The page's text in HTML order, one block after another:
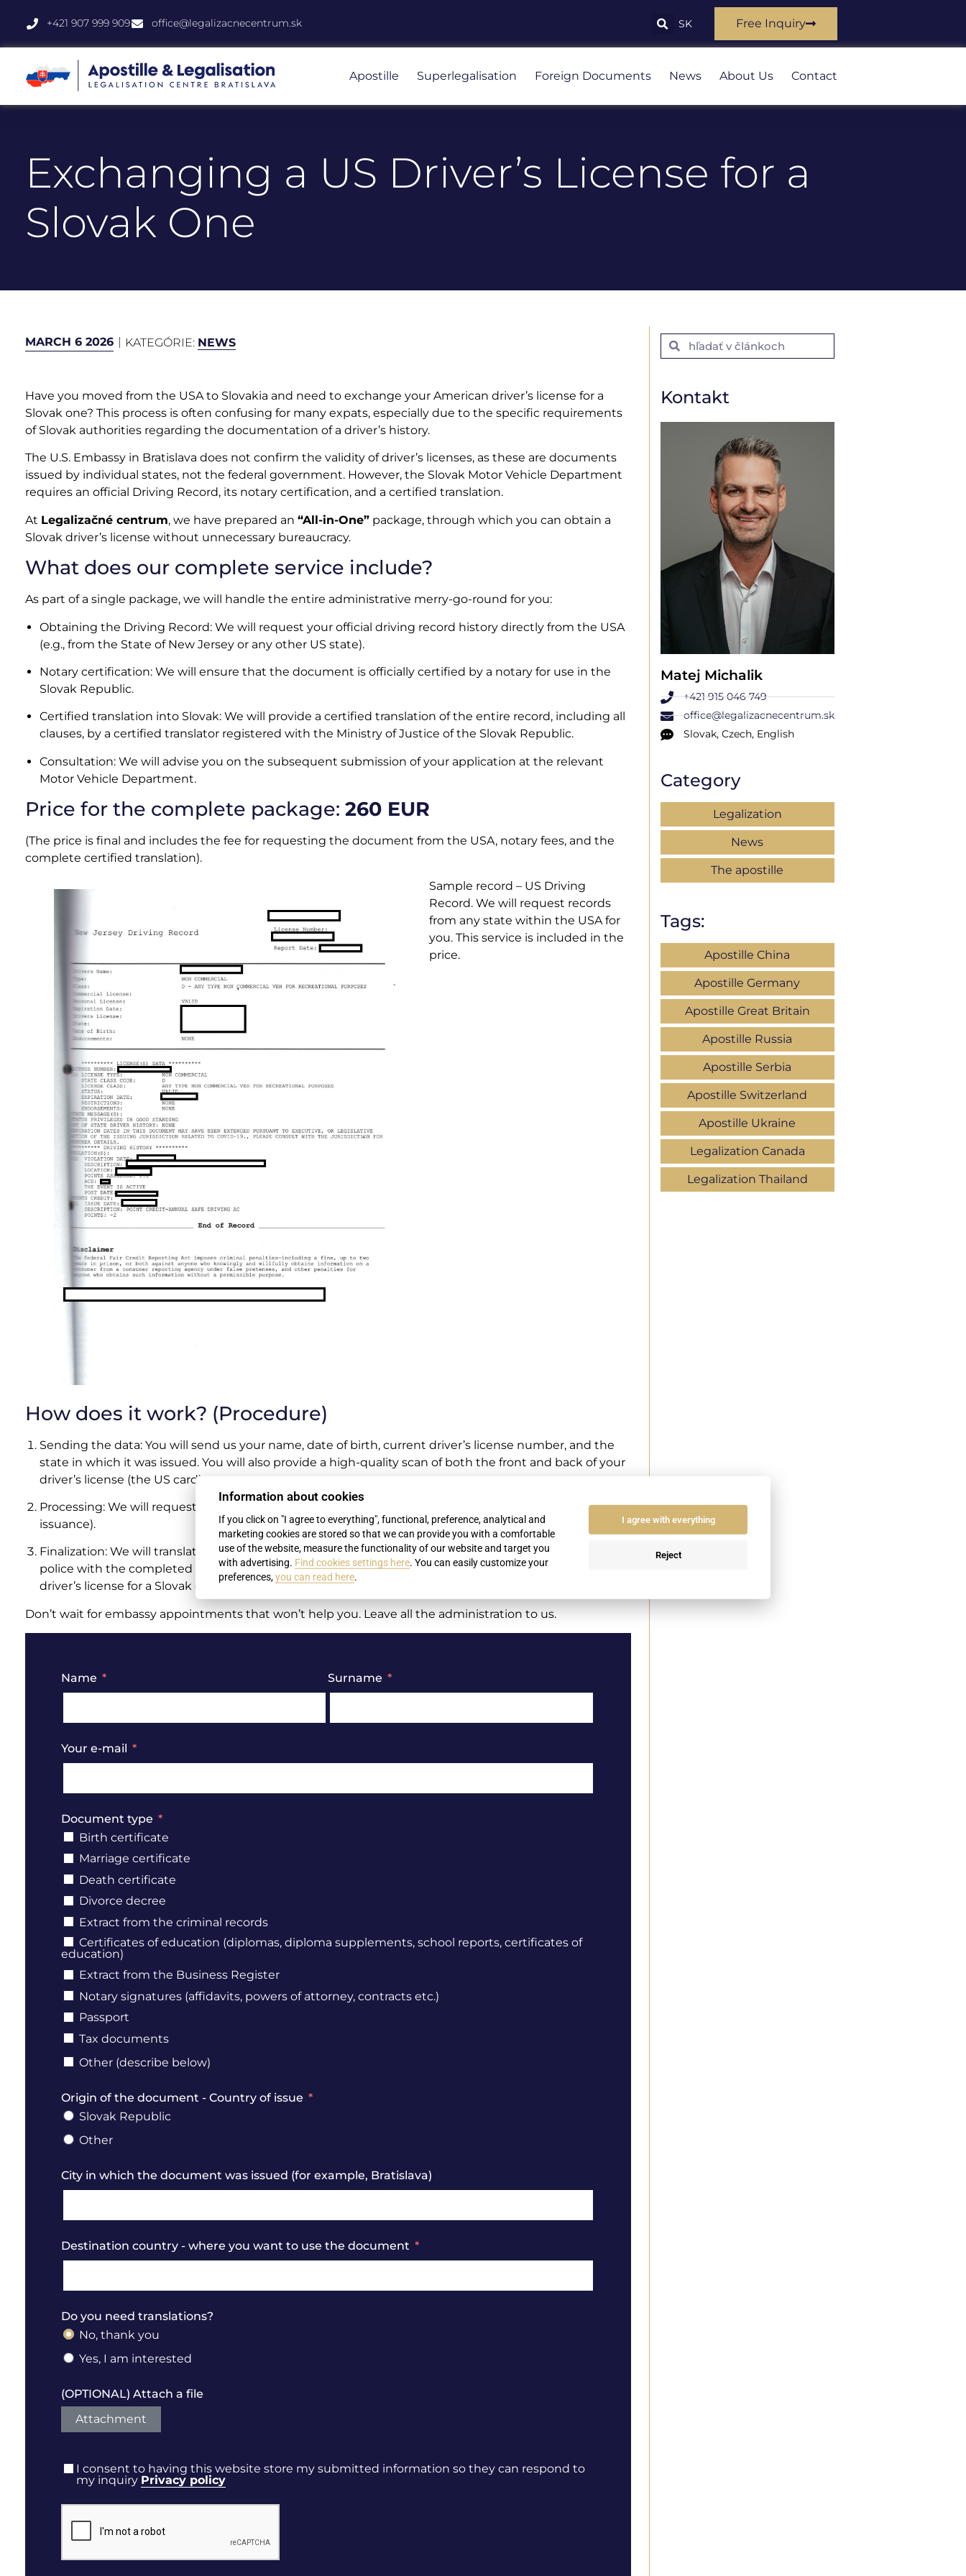
+421 907 999 909 office@legalizacnecentrum.sk SK Free Inquiry
Apostille Superlegalisation Foreign Documents News About Us Contact
Exchanging a US Driver’s License for a
Slovak One
MARCH 6 2026 KATEGÓRIE: NEWS
Have you moved from the USA to Slovakia and need to exchange your American driver’s license for a
Slovak one? This process is often confusing for many expats, especially due to the specific requirements
of Slovak authorities regarding the documentation of a driver’s history.
The U.S. Embassy in Bratislava does not confirm the validity of driver’s licenses, as these are documents
issued by individual states, not the federal government. However, the Slovak Motor Vehicle Department
requires an official Driving Record, its notary certification, and a certified translation.
At Legalizačné centrum, we have prepared an “All-in-One” package, through which you can obtain a
Slovak driver’s license without unnecessary bureaucracy.
What does our complete service include?
As part of a single package, we will handle the entire administrative merry-go-round for you:
Obtaining the Driving Record: We will request your official driving record history directly from the USA
(e.g., from the State of New Jersey or any other US state).
Notary certification: We will ensure that the document is officially certified by a notary for use in the
Slovak Republic.
Certified translation into Slovak: We will provide a certified translation of the entire record, including all
clauses, by a certified translator registered with the Ministry of Justice of the Slovak Republic.
Consultation: We will advise you on the subsequent submission of your application at the relevant
Motor Vehicle Department.
Price for the complete package: 260 EUR
(The price is final and includes the fee for requesting the document from the USA, notary fees, and the
complete certified translation).
Sample record – US Driving
Record. We will request records
from any state within the USA for
you. This service is included in the
price.
How does it work? (Procedure)
Sending the data: You will send us your name, date of birth, current driver’s license number, and the
state in which it was issued. You will also provide a high-quality scan of both the front and back of your
driver’s license (the US card).
Processing: We will request your “Jersey Driving Record” (or another, depending on the state of
issuance).
Finalization: We will translate the document and prepare it for submission. All you have to do is visit the
police with the completed package. The police in Slovakia have a 30-day deadline to exchange your
driver’s license for a Slovak one.
Don’t wait for embassy appointments that won’t help you. Leave all the administration to us.
Name Surname
Your e-mail
Document type
Birth certificate
Marriage certificate
Death certificate
Divorce decree
Extract from the criminal records
Certificates of education (diplomas, diploma supplements, school reports, certificates of
education)
Extract from the Business Register
Notary signatures (affidavits, powers of attorney, contracts etc.)
Passport
Tax documents
Other (describe below)
Origin of the document - Country of issue
Slovak Republic
Other
City in which the document was issued (for example, Bratislava)
Destination country - where you want to use the document
Do you need translations?
No, thank you
Yes, I am interested
(OPTIONAL) Attach a file
Attachment
I consent to having this website store my submitted information so they can respond to
my inquiry Privacy policy
Kontakt
Matej Michalik
+421 915 046 749
office@legalizacnecentrum.sk
Slovak, Czech, English
Category
Legalization
News
The apostille
Tags:
Apostille China
Apostille Germany
Apostille Great Britain
Apostille Russia
Apostille Serbia
Apostille Switzerland
Apostille Ukraine
Legalization Canada
Legalization Thailand
Information about cookies
If you click on "I agree to everything", functional, preference, analytical and
marketing cookies are stored so that we can provide you with a comfortable
use of the website, measure the functionality of our website and target you
with advertising. Find cookies settings here. You can easily customize your
preferences,you can read here.
I agree with everything
Reject